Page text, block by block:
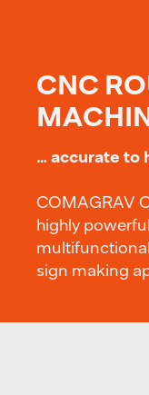
CNC
… accurate to
COMAGRAV
highly
sign making